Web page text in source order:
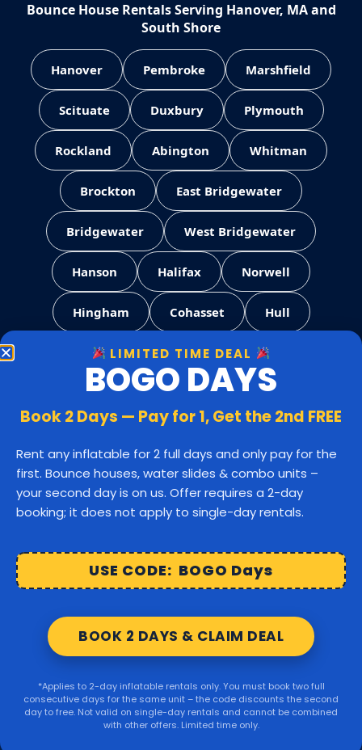
Bounce House Rentals Serving Hanover, MA and
South Shore
Hanover Pembroke Marshfield
Scituate Duxbury Plymouth
Rockland Abington Whitman
Brockton East Bridgewater
Bridgewater West Bridgewater
Hanson Halifax Norwell
Hingham Cohasset Hull
Weymouth Quincy Milton
Canton Stoughton Easton
Wareham Marion Taunton
Raynham Norton Lakeville
Kingston Rochester
Sharon Randolph
© 2026 Party Right Rentals. All rights reserved.
WebbDesignz| Powered byInflatableOffice
LIMITED TIME DEAL
BOGO DAYS
Book 2 Days — Pay for 1, Get the 2nd FREE
Rent any inflatable for 2 full days and only pay for the
first. Bounce houses, water slides & combo units –
your second day is on us. Offer requires a 2-day
booking; it does not apply to single-day rentals.
USE CODE: BOGO Days
BOOK 2 DAYS & CLAIM DEAL
*Applies to 2-day inflatable rentals only. You must book two full
consecutive days for the same unit – the code discounts the second
day to free. Not valid on single-day rentals and cannot be combined
with other offers. Limited time only.